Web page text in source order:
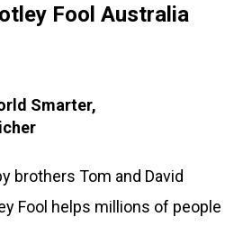
Fool Australia
Smarter,
brothers Tom and David
Fool helps millions of people